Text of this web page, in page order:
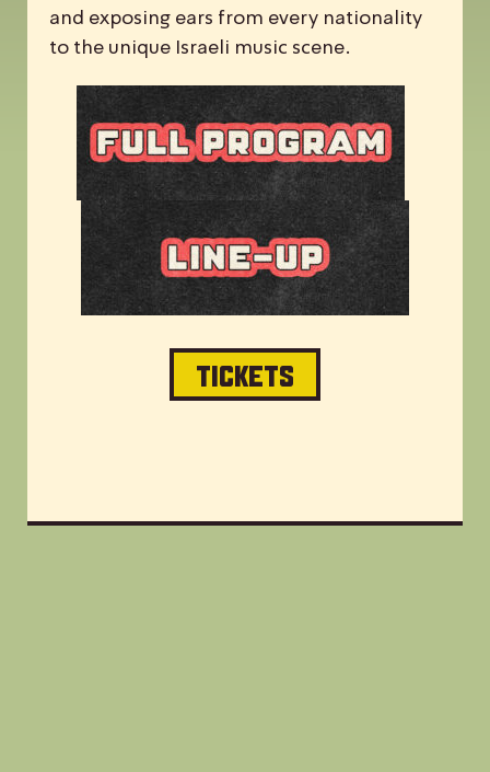
and exposing ears from every nationality
to the unique Israeli music scene.
TICKETS